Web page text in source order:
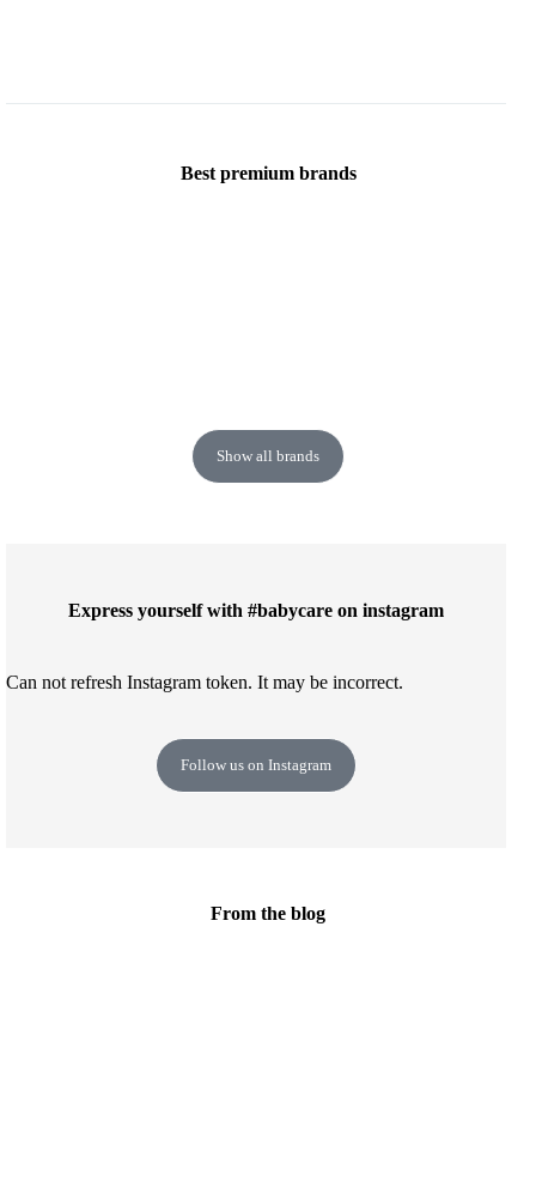
Best premium brands
Show all brands
Express yourself with #babycare on instagram
Can not refresh Instagram token. It may be incorrect.
Follow us on Instagram
From the blog